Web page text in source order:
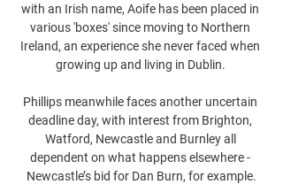
with an Irish name, Aoife has been placed in
various 'boxes' since moving to Northern
Ireland, an experience she never faced when
growing up and living in Dublin.
Phillips meanwhile faces another uncertain
deadline day, with interest from Brighton,
Watford, Newcastle and Burnley all
dependent on what happens elsewhere -
Newcastle’s bid for Dan Burn, for example.